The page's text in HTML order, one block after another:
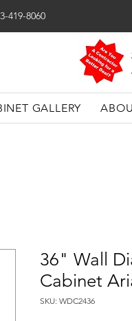
419-8060
GALLERY
36" Wall
Cabinet
SKU: WDC2436